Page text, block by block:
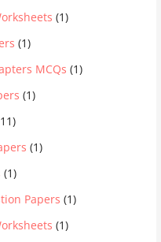
(1)
(1)
MCQs (1)
(1)
(1)
(1)
Papers (1)
(1)